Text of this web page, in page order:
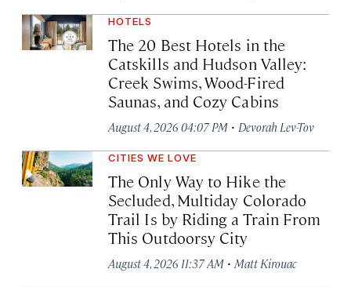
HOTELS
The 20 Best Hotels in the
Catskills and Hudson Valley:
Creek Swims, Wood-Fired
Saunas, and Cozy Cabins
August 4, 2026 04:07 PM · Devorah Lev-Tov
CITIES WE LOVE
The Only Way to Hike the
Secluded, Multiday Colorado
Trail Is by Riding a Train From
This Outdoorsy City
August 4, 2026 11:37 AM · Matt Kirouac